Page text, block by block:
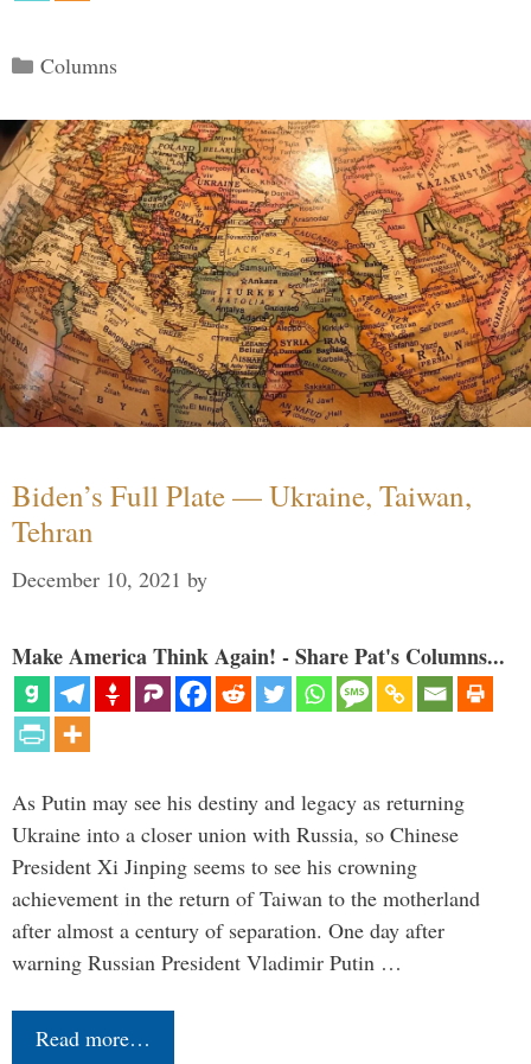
Categories
Columns
Biden’s Full Plate — Ukraine, Taiwan,
Tehran
December 10, 2021 by
Make America Think Again! - Share Pat's Columns...
As Putin may see his destiny and legacy as returning
Ukraine into a closer union with Russia, so Chinese
President Xi Jinping seems to see his crowning
achievement in the return of Taiwan to the motherland
after almost a century of separation. One day after
warning Russian President Vladimir Putin …
Read more…